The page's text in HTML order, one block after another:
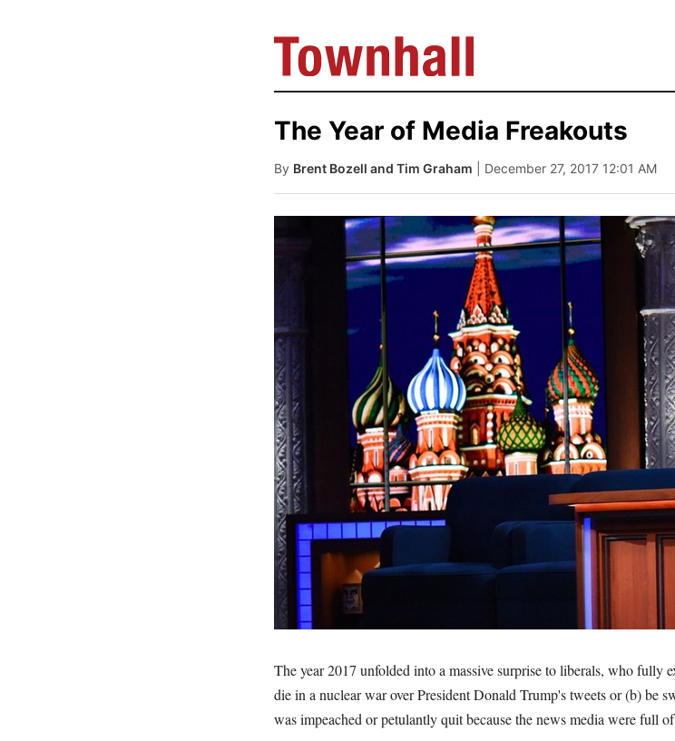
The Year of Media Freakouts
By Brent Bozell and Tim Graham | December 27, 2017 12:01 AM
The year 2017 unfolded into a massive surprise to liberals, who fully
die in a nuclear war over President Donald Trump's tweets or (b) be
was impeached or petulantly quit because the news media were